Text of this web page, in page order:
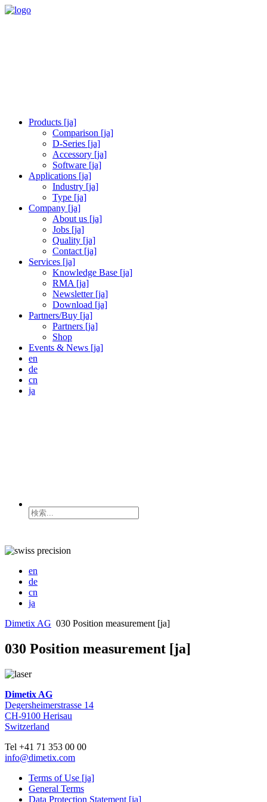
Products [ja]
Comparison [ja]
D-Series [ja]
Accessory [ja]
Software [ja]
Applications [ja]
Industry [ja]
Type [ja]
Company [ja]
About us [ja]
Jobs [ja]
Quality [ja]
Contact [ja]
Services [ja]
Knowledge Base [ja]
RMA [ja]
Newsletter [ja]
Download [ja]
Partners/Buy [ja]
Partners [ja]
Shop
Events & News [ja]
en
de
cn
ja
en
de
cn
ja
Dimetix AG 030 Position measurement [ja]
030 Position measurement [ja]
Dimetix AG
Degersheimerstrasse 14
CH-9100 Herisau
Switzerland
Tel +41 71 353 00 00
info@dimetix.com
Terms of Use [ja]
General Terms
Data Protection Statement [ja]